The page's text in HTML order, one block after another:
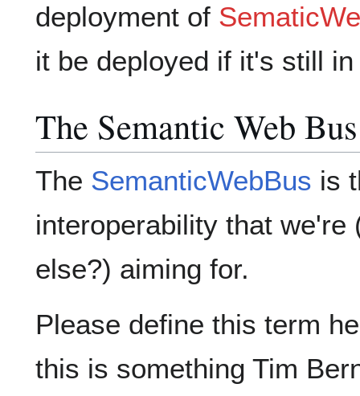
deployment of
it be deployed if it's still
The Semantic Web Bus
The SemanticWebBus is
interoperability that we're
else?) aiming for.
Please define this term
this is something Tim